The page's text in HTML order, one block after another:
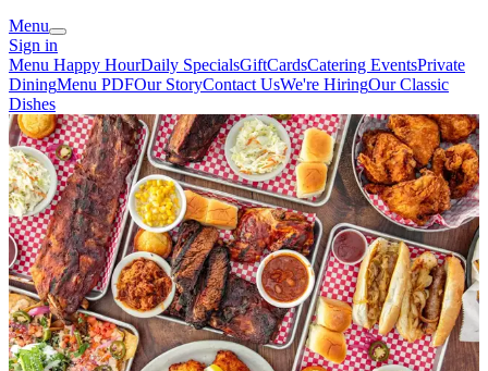
Menu
Sign in
Menu Happy HourDaily SpecialsGiftCardsCatering EventsPrivate
DiningMenu PDFOur StoryContact UsWe're HiringOur Classic
Dishes